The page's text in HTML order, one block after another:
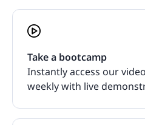
Take a bootcamp
Instantly access our
weekly with live